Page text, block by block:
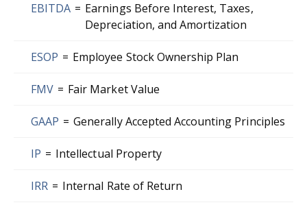
EBITDA = Earnings Before Interest, Taxes,
Depreciation, and Amortization
ESOP = Employee Stock Ownership Plan
FMV = Fair Market Value
GAAP = Generally Accepted Accounting Principles
IP = Intellectual Property
IRR = Internal Rate of Return